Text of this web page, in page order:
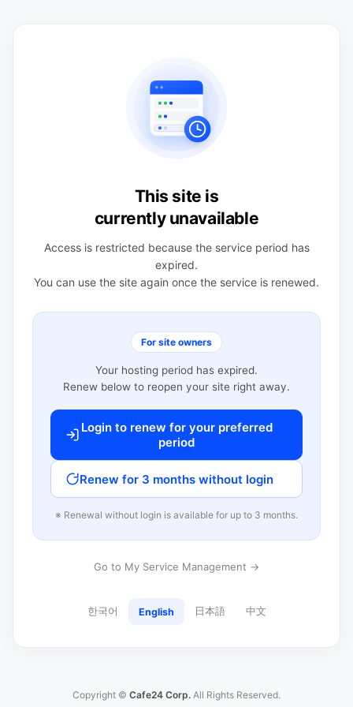
This site is
currently unavailable
Access is restricted because the service period has
expired.
You can use the site again once the service is renewed.
For site owners
Your hosting period has expired.
Renew below to reopen your site right away.
Login to renew for your preferred
period
Renew for 3 months without login
※ Renewal without login is available for up to 3 months.
Go to My Service Management →
한국어 English 日本語 中文
Copyright © Cafe24 Corp. All Rights Reserved.